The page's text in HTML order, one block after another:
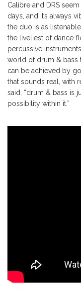
Calibre and DRS
days, and it’s always
the duo is as
the liveliest of dance
percussive
world of drum & bass
can be achieved by
that sounds real, with
said, “drum & bass is
possibility within it.”